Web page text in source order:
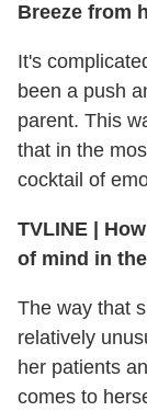
Breeze from
It's
been a push
parent. This
that in the
cocktail of
TVLINE |
of mind in
The way that
relatively
her patients
comes to